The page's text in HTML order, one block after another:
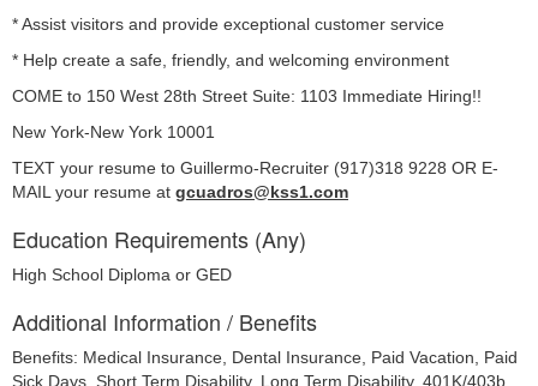
* Assist visitors and provide exceptional customer service
* Help create a safe, friendly, and welcoming environment
COME to 150 West 28th Street Suite: 1103 Immediate Hiring!!
New York-New York 10001
TEXT your resume to Guillermo-Recruiter (917)318 9228 OR E-
MAIL your resume at gcuadros@kss1.com
Education Requirements (Any)
High School Diploma or GED
Additional Information / Benefits
Benefits: Medical Insurance, Dental Insurance, Paid Vacation, Paid
Sick Days, Short Term Disability, Long Term Disability, 401K/403b